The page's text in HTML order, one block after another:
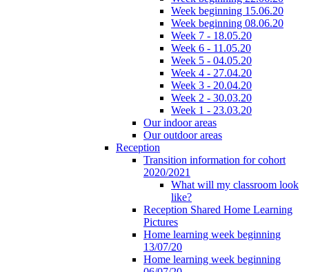
Week beginning 15.06.20
Week beginning 08.06.20
Week 7 - 18.05.20
Week 6 - 11.05.20
Week 5 - 04.05.20
Week 4 - 27.04.20
Week 3 - 20.04.20
Week 2 - 30.03.20
Week 1 - 23.03.20
Our indoor areas
Our outdoor areas
Reception
Transition information for cohort
2020/2021
What will my classroom look
like?
Reception Shared Home Learning
Pictures
Home learning week beginning
13/07/20
Home learning week beginning